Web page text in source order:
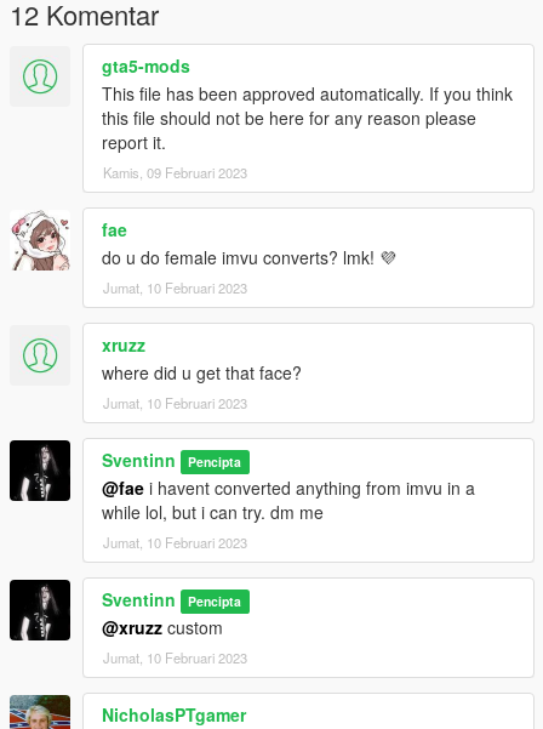
12 Komentar
gta5-mods
This file has been approved automatically. If you think
this file should not be here for any reason please
report it.
Kamis, 09 Februari 2023
fae
do u do female imvu converts? lmk! 💜
Jumat, 10 Februari 2023
xruzz
where did u get that face?
Jumat, 10 Februari 2023
Sventinn Pencipta
@fae i havent converted anything from imvu in a
while lol, but i can try. dm me
Jumat, 10 Februari 2023
Sventinn Pencipta
@xruzz custom
Jumat, 10 Februari 2023
NicholasPTgamer